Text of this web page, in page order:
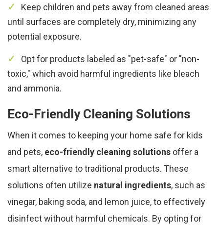
Keep children and pets away from cleaned areas
until surfaces are completely dry, minimizing any
potential exposure.
Opt for products labeled as "pet-safe" or "non-
toxic," which avoid harmful ingredients like bleach
and ammonia.
Eco-Friendly Cleaning Solutions
When it comes to keeping your home safe for kids
and pets, eco-friendly cleaning solutions offer a
smart alternative to traditional products. These
solutions often utilize natural ingredients, such as
vinegar, baking soda, and lemon juice, to effectively
disinfect without harmful chemicals. By opting for